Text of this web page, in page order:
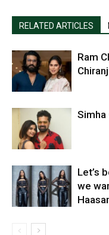
RELATED ARTICLES
Ram
Simha
Let’s
we